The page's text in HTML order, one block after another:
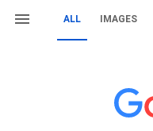
ALL IMAGES